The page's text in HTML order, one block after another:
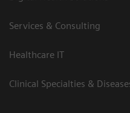
Services & Consulting
Healthcare IT
Clinical Specialties &